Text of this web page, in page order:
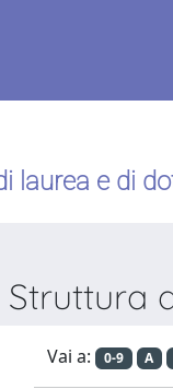
laurea e di
Vai a: 0-9 A